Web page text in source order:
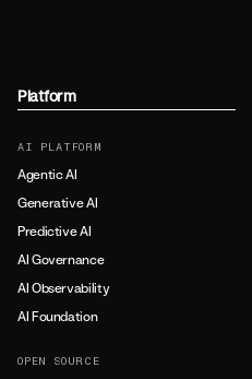
Platform
AI PLATFORM
Agentic AI
Generative AI
Predictive AI
AI Governance
AI Observability
AI Foundation
OPEN SOURCE